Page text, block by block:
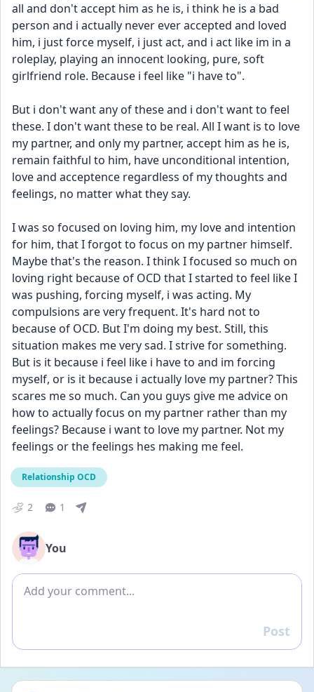
all and don't accept him as he is, i think he is a bad
person and i actually never ever accepted and loved
him, i just force myself, i just act, and i act like im in a
roleplay, playing an innocent looking, pure, soft
girlfriend role. Because i feel like "i have to".
But i don't want any of these and i don't want to feel
these. I don't want these to be real. All I want is to love
my partner, and only my partner, accept him as he is,
remain faithful to him, have unconditional intention,
love and acceptence regardless of my thoughts and
feelings, no matter what they say.
I was so focused on loving him, my love and intention
for him, that I forgot to focus on my partner himself.
Maybe that's the reason. I think I focused so much on
loving right because of OCD that I started to feel like I
was pushing, forcing myself, i was acting. My
compulsions are very frequent. It's hard not to
because of OCD. But I'm doing my best. Still, this
situation makes me very sad. I strive for something.
But is it because i feel like i have to and im forcing
myself, or is it because i actually love my partner? This
scares me so much. Can you guys give me advice on
how to actually focus on my partner rather than my
feelings? Because i want to love my partner. Not my
feelings or the feelings hes making me feel.
Relationship OCD
2 1
You
Add comment
Reply
Post